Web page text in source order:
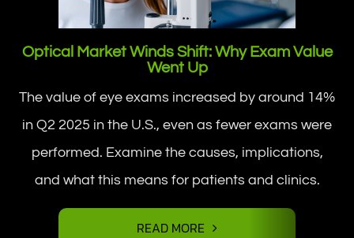
Optical Market Winds Shift: Why Exam Value
Went Up
The value of eye exams increased by around 14%
in Q2 2025 in the U.S., even as fewer exams were
performed. Examine the causes, implications,
and what this means for patients and clinics.
READ MORE